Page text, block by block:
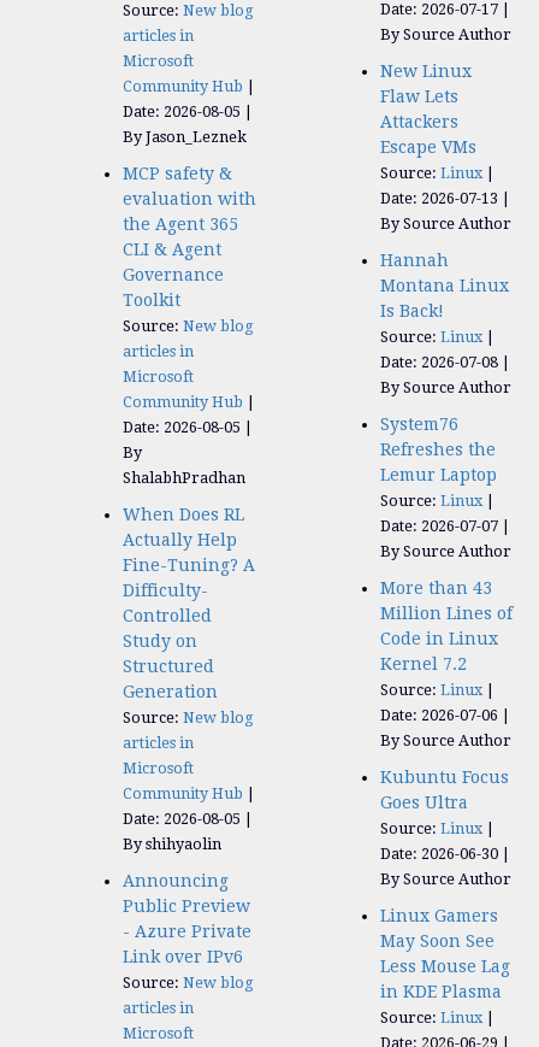
Source: New blog
articles in
Microsoft
Community Hub
Date: 2026-08-05
By Jason_Leznek
MCP safety &
evaluation with
the Agent 365
CLI & Agent
Governance
Toolkit
Source: New blog
articles in
Microsoft
Community Hub
Date: 2026-08-05
By
ShalabhPradhan
When Does RL
Actually Help
Fine-Tuning? A
Difficulty-
Controlled
Study on
Structured
Generation
Source: New blog
articles in
Microsoft
Community Hub
Date: 2026-08-05
By shihyaolin
Announcing
Public Preview
- Azure Private
Link over IPv6
Source: New blog
articles in
Microsoft
Date: 2026-07-17
By Source Author
New Linux
Flaw Lets
Attackers
Escape VMs
Source: Linux
Date: 2026-07-13
By Source Author
Hannah
Montana Linux
Is Back!
Source: Linux
Date: 2026-07-08
By Source Author
System76
Refreshes the
Lemur Laptop
Source: Linux
Date: 2026-07-07
By Source Author
More than 43
Million Lines of
Code in Linux
Kernel 7.2
Source: Linux
Date: 2026-07-06
By Source Author
Kubuntu Focus
Goes Ultra
Source: Linux
Date: 2026-06-30
By Source Author
Linux Gamers
May Soon See
Less Mouse Lag
in KDE Plasma
Source: Linux
Date: 2026-06-29